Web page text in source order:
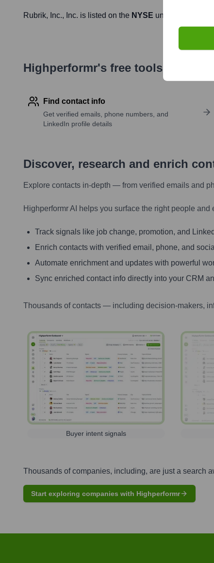
Rubrik, Inc., Inc. is listed on the NYSE under the ticker
Highperformr's free tools for
Find contact info
Get verified emails, phone numbers, and
LinkedIn profile details
Discover, research and enrich
Explore contacts in-depth — from verified emails and
Highperformr AI helps you surface the right people
Track signals like job change, promotion, and
Enrich contacts with verified email, phone, and
Automate enrichment and updates with powerful
Sync enriched contact info directly into your CRM
Thousands of contacts — including decision-makers,
Buyer intent signals
Thousands of companies, including, are just a search
Start exploring companies with Highperformr